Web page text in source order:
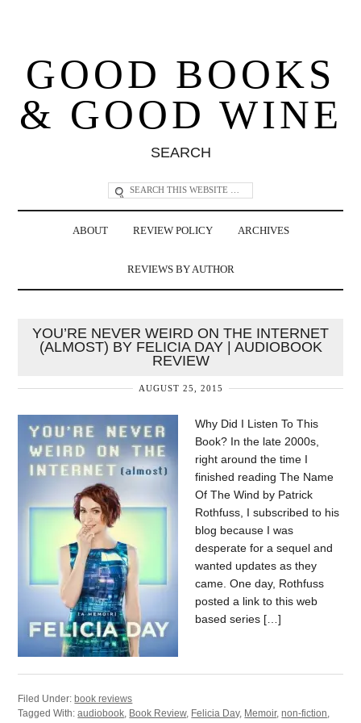
GOOD BOOKS
& GOOD WINE
SEARCH
ABOUT REVIEW POLICY ARCHIVES
REVIEWS BY AUTHOR
YOU’RE NEVER WEIRD ON THE INTERNET
(ALMOST) BY FELICIA DAY | AUDIOBOOK
REVIEW
AUGUST 25, 2015
Why Did I Listen To This
Book? In the late 2000s,
right around the time I
finished reading The Name
Of The Wind by Patrick
Rothfuss, I subscribed to his
blog because I was
desperate for a sequel and
wanted updates as they
came. One day, Rothfuss
posted a link to this web
based series […]
Filed Under: book reviews
Tagged With:audiobook, Book Review, Felicia Day, Memoir,non-fiction,